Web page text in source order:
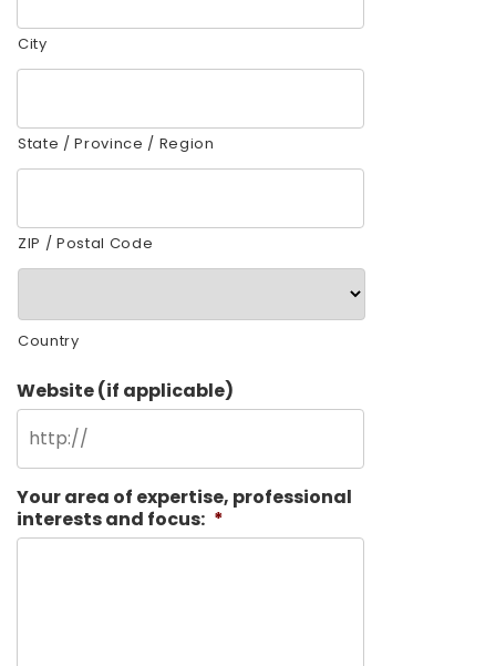
City
State / Province / Region
ZIP / Postal Code
Country
Website (if applicable)
Your area of expertise, professional
interests and focus: *